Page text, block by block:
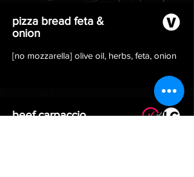
pizza bread feta &
onion
[no mozzarella] olive oil, herbs, feta, onion
beef carpaccio